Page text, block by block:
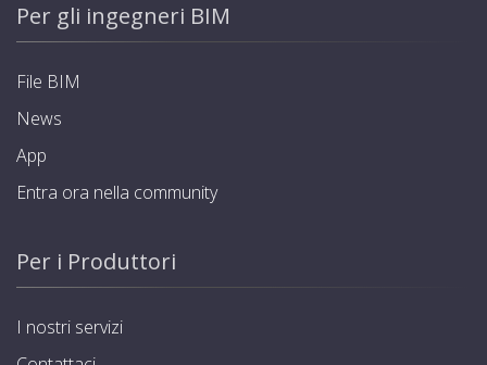
Per gli ingegneri BIM
File BIM
News
App
Entra ora nella community
Per i Produttori
I nostri servizi